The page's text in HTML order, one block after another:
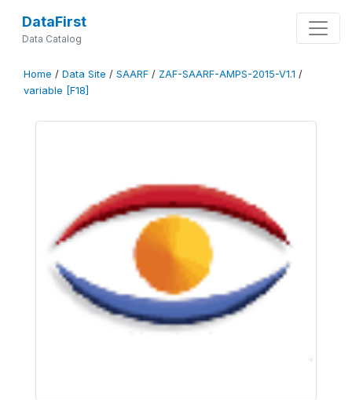
DataFirst
Data Catalog
Home / Data Site / SAARF / ZAF-SAARF-AMPS-2015-V1.1 /
variable [F18]